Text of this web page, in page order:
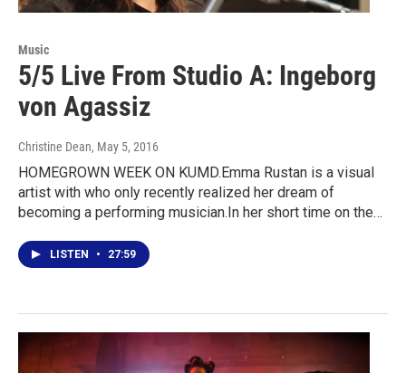
Music
5/5 Live From Studio A: Ingeborg
von Agassiz
Christine Dean, May 5, 2016
HOMEGROWN WEEK ON KUMD.Emma Rustan is a visual
artist with who only recently realized her dream of
becoming a performing musician.In her short time on the…
LISTEN • 27:59